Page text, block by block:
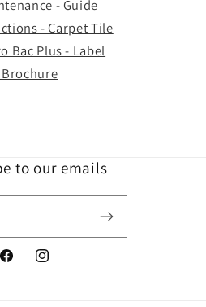
- Guide
- Carpet Tile
Bac Plus - Label
to our emails
FacebookInstagram